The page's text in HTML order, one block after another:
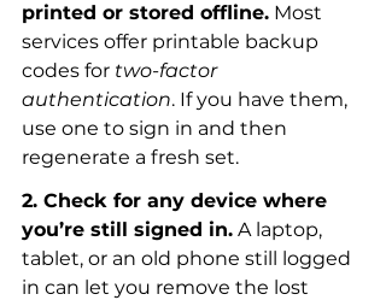
printed or stored offline. Most
services offer printable backup
codes for two-factor
authentication. If you have them,
use one to sign in and then
regenerate a fresh set.
2. Check for any device where
you’re still signed in. A laptop,
tablet, or an old phone still logged
in can let you remove the lost